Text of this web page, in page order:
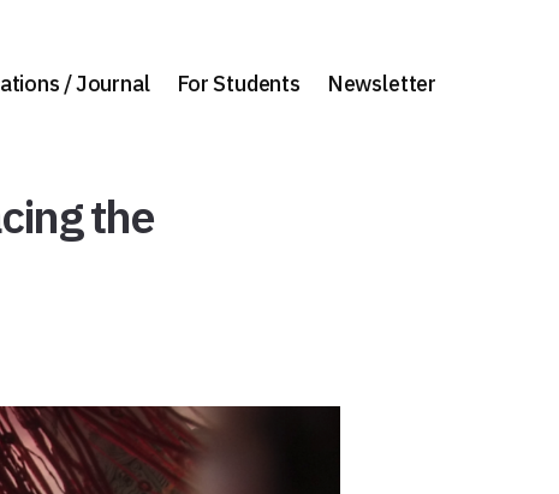
/ Journal For Students Newsletter
the